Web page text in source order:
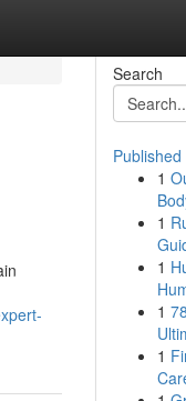
Search
Published
1
1
1
1
1